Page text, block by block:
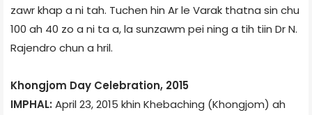
zawr khap a ni tah. Tuchen hin Ar le Varak thatna sin chu
100 ah 40 zo a ni ta a, la sunzawm pei ning a tih tiin Dr N.
Rajendro chun a hril.
Khongjom Day Celebration, 2015
IMPHAL: April 23, 2015 khin Khebaching (Khongjom) ­ah